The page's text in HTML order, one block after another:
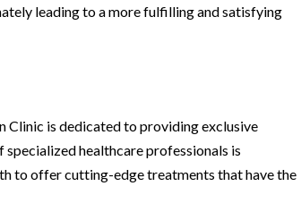
leading to a more fulfilling and satisfying
is dedicated to providing exclusive
specialized healthcare professionals is
to offer cutting-edge treatments that have the